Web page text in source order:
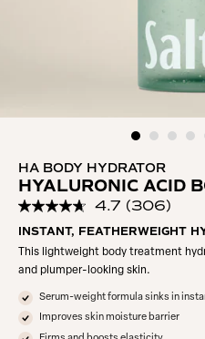
HA BODY HYDRATOR
HYALURONIC ACID
4.7 Read
306
Same
page
(306)
INSTANT, FEATHERWEIGHT
This lightweight body treatment
and plumper-looking skin.
Serum-weight formula sinks in
Improves skin moisture barrier